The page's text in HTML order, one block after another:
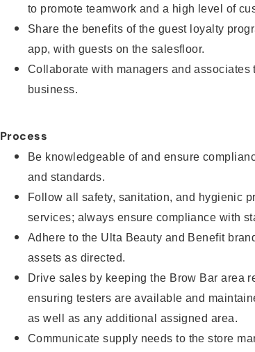
to promote teamwork and a high level of
Share the benefits of the guest loyalty
app, with guests on the salesfloor.
Collaborate with managers and
business.
Process
Be knowledgeable of and ensure
and standards.
Follow all safety, sanitation, and hygienic
services; always ensure compliance with
Adhere to the Ulta Beauty and Benefit
assets as directed.
Drive sales by keeping the Brow Bar area
ensuring testers are available and
as well as any additional assigned area.
Communicate supply needs to the store